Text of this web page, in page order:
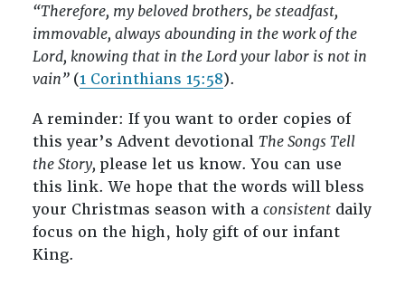
“Therefore, my beloved brothers, be steadfast,
immovable, always abounding in the work of the
Lord, knowing that in the Lord your labor is not in
vain” (1 Corinthians 15:58).
A reminder: If you want to order copies of
this year’s Advent devotional The Songs Tell
the Story, please let us know. You can use
this link. We hope that the words will bless
your Christmas season with a consistentdaily
focus on the high, holy gift of our infant
King.